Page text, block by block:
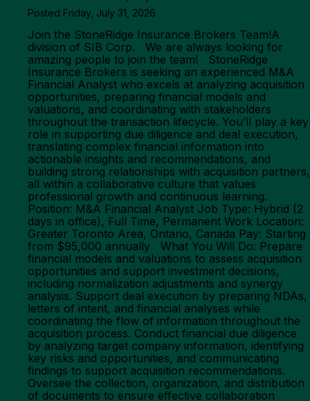
Posted Friday, July 31, 2026
Join the StoneRidge Insurance Brokers Team!A
division of SIB Corp. We are always looking for
amazing people to join the team! StoneRidge
Insurance Brokers is seeking an experienced M&A
Financial Analyst who excels at analyzing acquisition
opportunities, preparing financial models and
valuations, and coordinating with stakeholders
throughout the transaction lifecycle. You’ll play a key
role in supporting due diligence and deal execution,
translating complex financial information into
actionable insights and recommendations, and
building strong relationships with acquisition partners,
all within a collaborative culture that values
professional growth and continuous learning.
Position: M&A Financial Analyst Job Type: Hybrid (2
days in office), Full Time, Permanent Work Location:
Greater Toronto Area, Ontario, Canada Pay: Starting
from $95,000 annually What You Will Do: Prepare
financial models and valuations to assess acquisition
opportunities and support investment decisions,
including normalization adjustments and synergy
analysis. Support deal execution by preparing NDAs,
letters of intent, and financial analyses while
coordinating the flow of information throughout the
acquisition process. Conduct financial due diligence
by analyzing target company information, identifying
key risks and opportunities, and communicating
findings to support acquisition recommendations.
Oversee the collection, organization, and distribution
of documents to ensure effective collaboration